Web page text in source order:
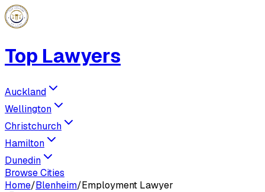
Top Lawyers
Auckland
Wellington
Christchurch
Hamilton
Dunedin
Browse Cities
Home/Blenheim/Employment Lawyer